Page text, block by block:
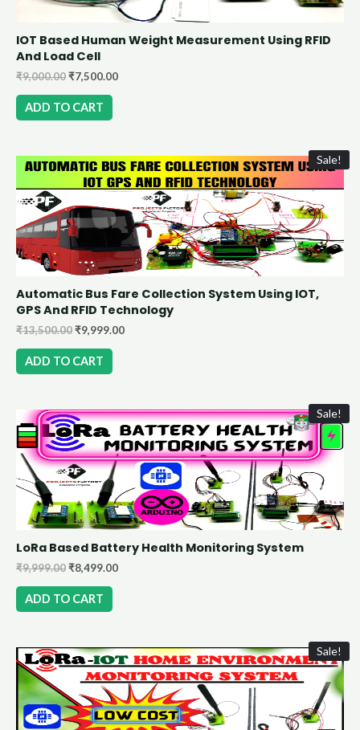
IOT Based Human Weight Measurement Using RFID
And Load Cell
₹9,000.00₹7,500.00
ADD TO CART
Sale!
Automatic Bus Fare Collection System Using IOT,
GPS And RFID Technology
₹13,500.00₹9,999.00
ADD TO CART
Sale!
LoRa Based Battery Health Monitoring System
₹9,999.00₹8,499.00
ADD TO CART
Sale!